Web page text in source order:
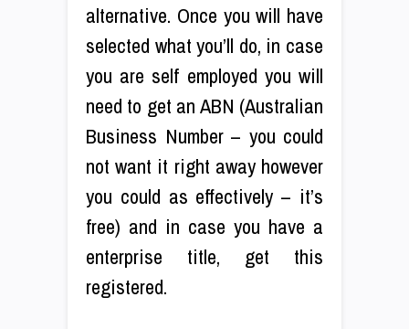
alternative. Once you will have
selected what you’ll do, in case
you are self employed you will
need to get an ABN (Australian
Business Number – you could
not want it right away however
you could as effectively – it’s
free) and in case you have a
enterprise title, get this
registered.